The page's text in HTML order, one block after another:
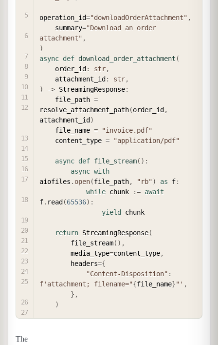
operation_id="downloadOrderAttachment" ,
    summary
="Download an order
attachment" ,
)
async def download_order_attachment (
    order_id
: str,
    attachment_id
: str,
)
-> StreamingResponse:
    file_path
=
resolve_attachment_path(order_id ,
attachment_id )
    file_name
=
"invoice.pdf"
    content_type
= "application/pdf"
async def file_stream( ) :
async with
aiofiles . open(file_path, "rb") as f:
while chunk := await
f. read (65536) :
yield
chunk
return StreamingResponse(
        file_stream
( ) ,
        media_type
=content_type,
        headers
={
"Content-Disposition" :
f'attachment; filename="{file_name}"' ,
} ,
)
The